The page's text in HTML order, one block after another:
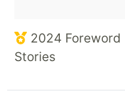
2024 Foreword
Stories